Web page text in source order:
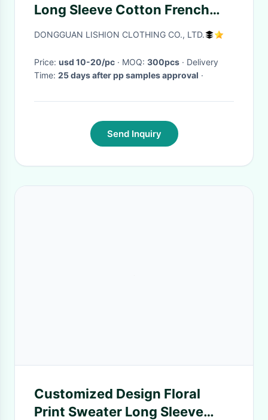
Long Sleeve Cotton French
Terry Zip Hoodie Butterfly
DONGGUAN LISHION CLOTHING CO., LTD.
Price: usd 10-20/pc · MOQ: 300pcs · Delivery
Time: 25 days after pp samples approval ·
Send Inquiry
Customized Design Floral
Print Sweater Long Sleeve